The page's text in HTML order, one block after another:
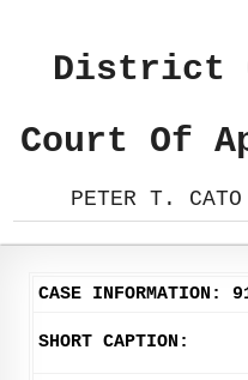
District
Court Of
PETER T.
CASE INFORMATION:
SHORT CAPTION: